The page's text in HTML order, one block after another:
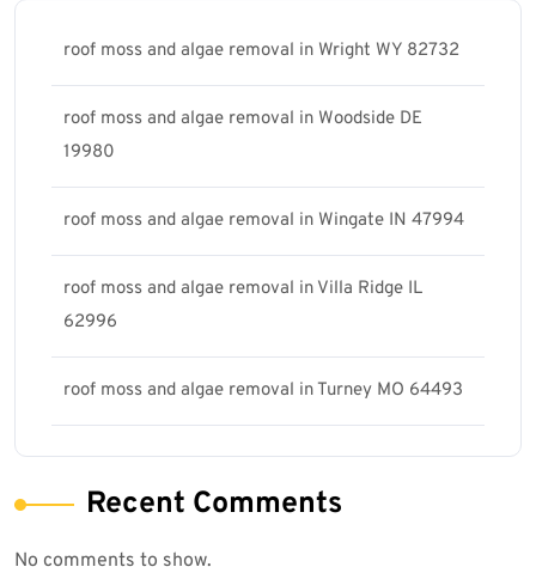
roof moss and algae removal in Wright WY 82732
roof moss and algae removal in Woodside DE
19980
roof moss and algae removal in Wingate IN 47994
roof moss and algae removal in Villa Ridge IL
62996
roof moss and algae removal in Turney MO 64493
Recent Comments
No comments to show.